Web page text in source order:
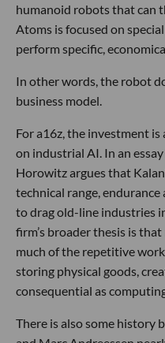
humanoid robots that can
Atoms is focused on
perform specific,
In other words, the robot
business model.
For a16z, the investment is
on industrial AI. In an
Horowitz argues that
technical range,
to drag old-line industries
firm’s broader thesis is
much of the repetitive
storing physical goods,
consequential as
There is also some history